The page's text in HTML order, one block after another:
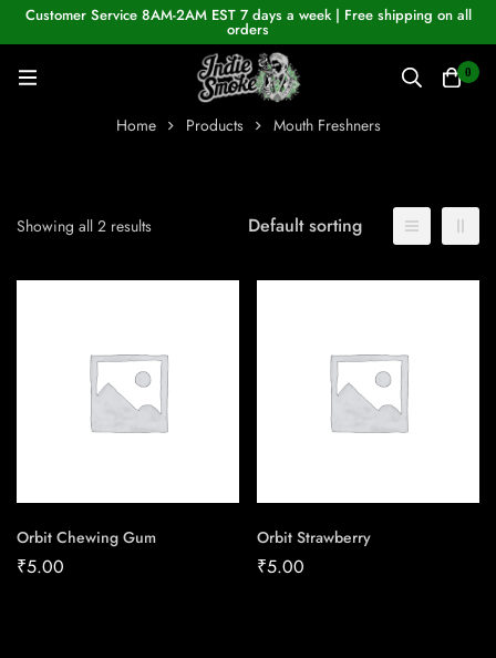
Customer Service 8AM-2AM EST 7 days a week | Free shipping on all
orders
0
Home Products Mouth Freshners
Showing all 2 results Default sorting
Orbit Chewing Gum
₹5.00
Orbit Strawberry
₹5.00